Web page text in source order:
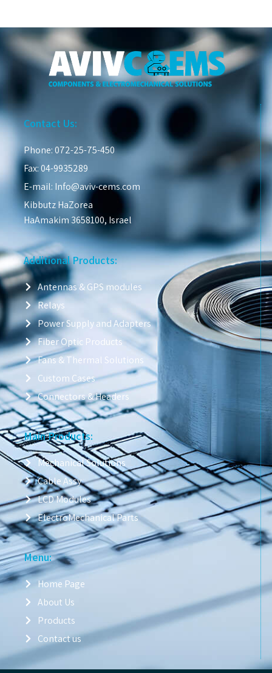
Menu:
Home Page
About Us
Products
Contact us
Main Products:
Mechanical Solutions
Cable Assy
LCD Modules
ElectroMechanical Parts
Additional Products:
Antennas & GPS modules
Relays
Power Supply and Adapters
Fiber Optic Products
Fans & Thermal Solutions
Custom Cases
Connectors & Headers
Contact Us:
Phone: 072-25-75-450
Fax: 04-9935289
E-mail: Info@aviv-cems.com
Kibbutz HaZorea
HaAmakim 3658100, Israel